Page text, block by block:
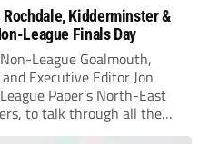
Kidderminster &
League Finals Day
League Goalmouth,
Executive Editor Jon
Paper’s North-East
to talk through all the